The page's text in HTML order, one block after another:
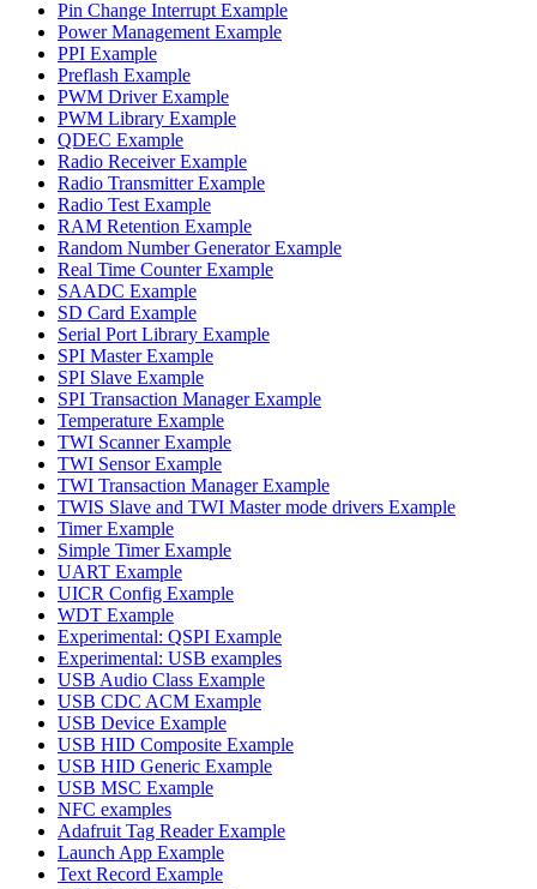
Pin Change Interrupt Example
Power Management Example
PPI Example
Preflash Example
PWM Driver Example
PWM Library Example
QDEC Example
Radio Receiver Example
Radio Transmitter Example
Radio Test Example
RAM Retention Example
Random Number Generator Example
Real Time Counter Example
SAADC Example
SD Card Example
Serial Port Library Example
SPI Master Example
SPI Slave Example
SPI Transaction Manager Example
Temperature Example
TWI Scanner Example
TWI Sensor Example
TWI Transaction Manager Example
TWIS Slave and TWI Master mode drivers Example
Timer Example
Simple Timer Example
UART Example
UICR Config Example
WDT Example
Experimental: QSPI Example
Experimental: USB examples
USB Audio Class Example
USB CDC ACM Example
USB Device Example
USB HID Composite Example
USB HID Generic Example
USB MSC Example
NFC examples
Adafruit Tag Reader Example
Launch App Example
Text Record Example